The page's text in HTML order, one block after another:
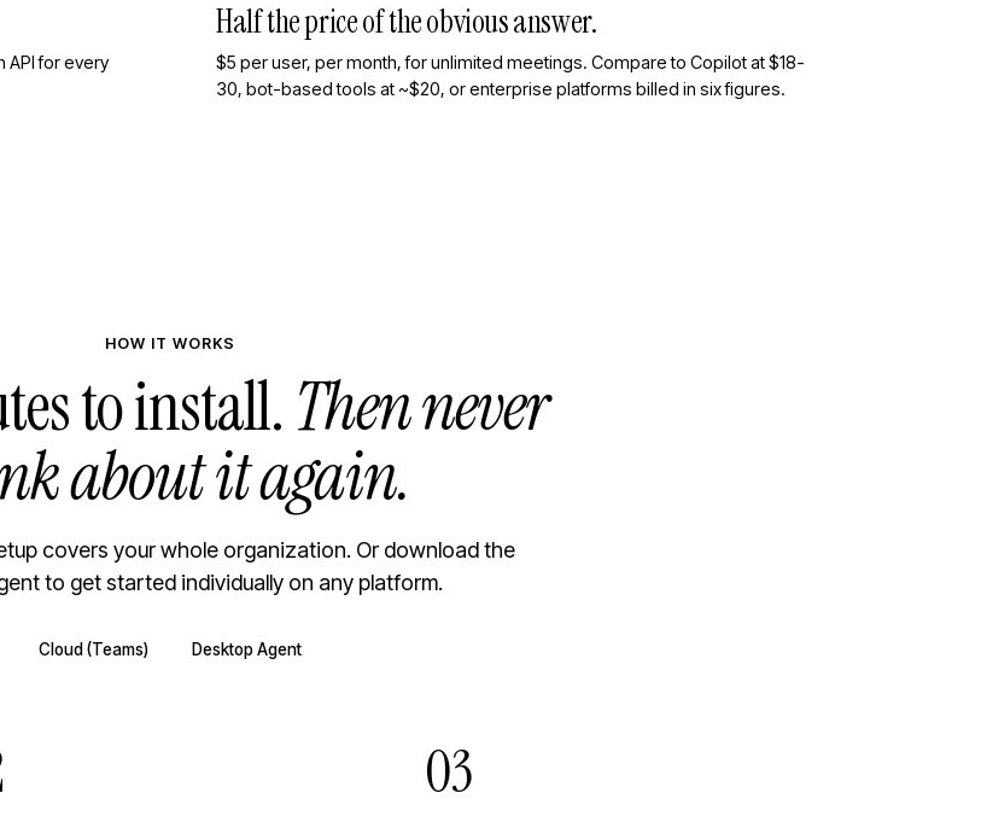
API for every
Half the price of the obvious answer.
$5 per user, per month, for unlimited meetings. Compare to Copilot at $18-
30, bot-based tools at ~$20, or enterprise platforms billed in six figures.
HOW IT WORKS
to install.Then never
about it again.
covers your whole organization. Or download the
to get started individually on any platform.
Cloud (Teams) Desktop Agent
03